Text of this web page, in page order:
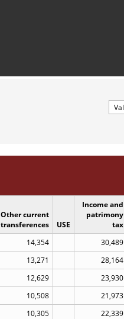
Other current
transferences
USE
Income and
patrimony
tax
14,354 30,489
13,271 28,164
12,629 23,930
10,508 21,973
10,305 22,339